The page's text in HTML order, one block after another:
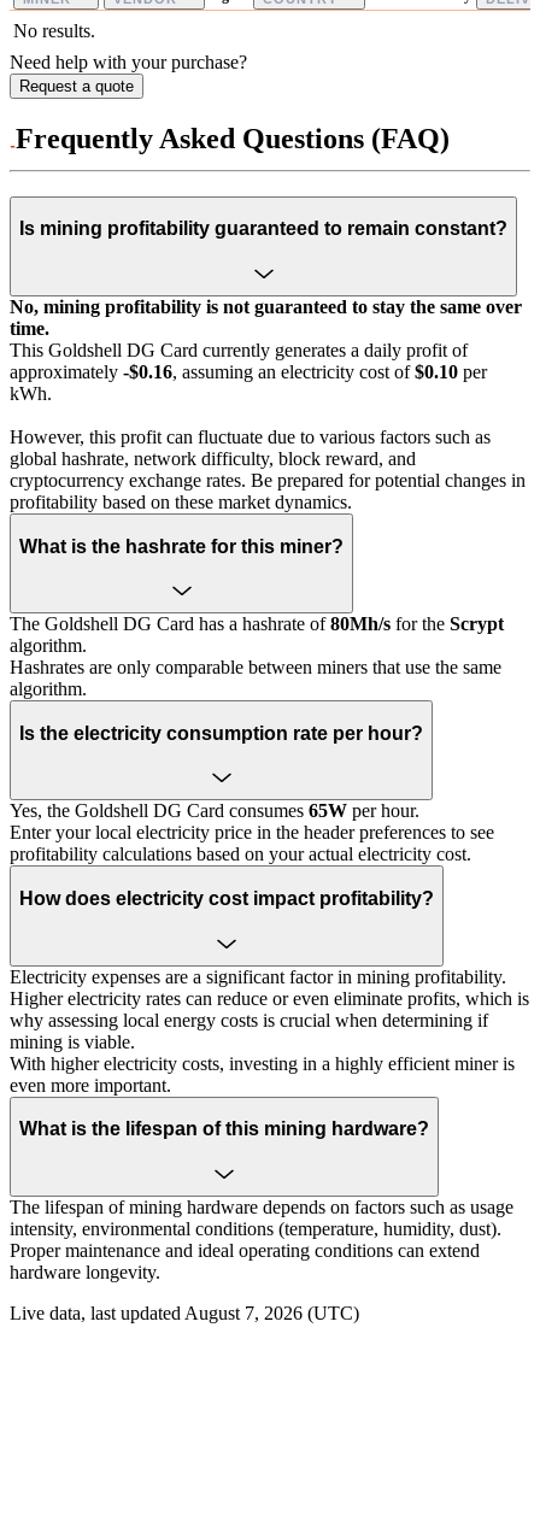
No results.
Need help with your purchase?
Request a quote
Frequently Asked Questions (FAQ)
Is mining profitability guaranteed to remain constant?
No, mining profitability is not guaranteed to stay the same over
time.
This Goldshell DG Card currently generates a daily profit of
approximately -$0.16, assuming an electricity cost of$0.10 per
kWh.
However, this profit can fluctuate due to various factors such as
global hashrate, network difficulty, block reward, and
cryptocurrency exchange rates. Be prepared for potential changes in
profitability based on these market dynamics.
What is the hashrate for this miner?
The Goldshell DG Card has a hashrate of80Mh/s for the Scrypt
algorithm.
Hashrates are only comparable between miners that use the same
algorithm.
Is the electricity consumption rate per hour?
Yes, the Goldshell DG Card consumes 65W per hour.
Enter your local electricity price in the header preferences to see
profitability calculations based on your actual electricity cost.
How does electricity cost impact profitability?
Electricity expenses are a significant factor in mining profitability.
Higher electricity rates can reduce or even eliminate profits, which is
why assessing local energy costs is crucial when determining if
mining is viable.
With higher electricity costs, investing in a highly efficient miner is
even more important.
What is the lifespan of this mining hardware?
The lifespan of mining hardware depends on factors such as usage
intensity, environmental conditions (temperature, humidity, dust).
Proper maintenance and ideal operating conditions can extend
hardware longevity.
Live data, last updated August 7, 2026 (UTC)